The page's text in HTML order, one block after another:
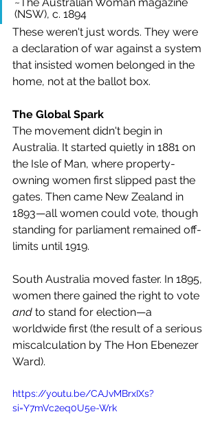
(NSW), c. 1894
These weren't just words. They were
a declaration of war against a system
that insisted women belonged in the
home, not at the ballot box.
The Global Spark
The movement didn't begin in
Australia. It started quietly in 1881 on
the Isle of Man, where property-
owning women first slipped past the
gates. Then came New Zealand in
1893—all women could vote, though
standing for parliament remained off-
limits until 1919.
South Australia moved faster. In 1895,
women there gained the right to vote
and to stand for election—a
worldwide first (the result of a serious
miscalculation by The Hon Ebenezer
Ward).
https://youtu.be/CAJvMBrxIXs?
si=Y7mVc2eq0U5e-Wrk